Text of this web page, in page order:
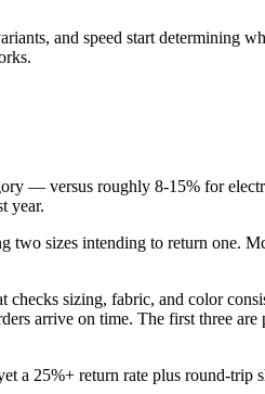
and speed start determining
— versus roughly 8-15% for
year.
two sizes intending to return one.
sizing, fabric, and color
arrive on time. The first three are
a 25%+ return rate plus round-trip